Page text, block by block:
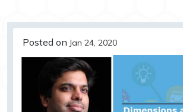
Posted on Jan 24, 2020